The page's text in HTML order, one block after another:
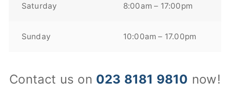
Saturday 8:00am – 17:00pm
Sunday 10:00am – 17.00pm
Contact us on 023 8181 9810 now!